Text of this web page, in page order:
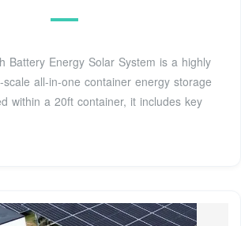
Battery Energy Solar System is a highly
all-in-one container energy storage
within a 20ft container, it includes key